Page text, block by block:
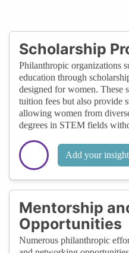
Scholarship
Philanthropic organizations
education through
designed for women. These
tuition fees but also provide
allowing women from
degrees in STEM fields
Add your
Mentorship
Opportunities
Numerous philanthropic